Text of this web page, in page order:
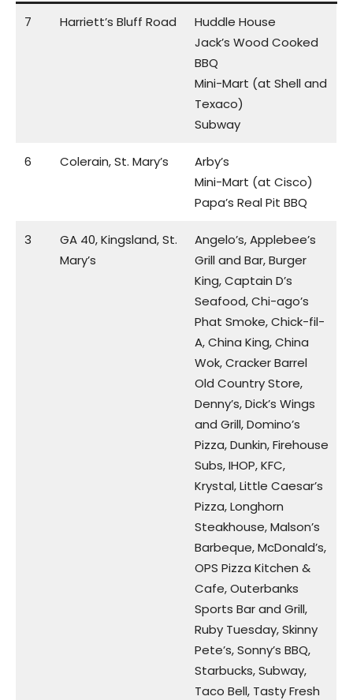
7 Harriett’s Bluff Road
Huddle House
Jack’s Wood Cooked
BBQ
Mini-Mart (at Shell and
Texaco)
Subway
6 Colerain, St. Mary’s
Arby’s
Mini-Mart (at Cisco)
Papa’s Real Pit BBQ
3
GA 40, Kingsland, St.
Mary’s
Angelo’s, Applebee’s
Grill and Bar, Burger
King, Captain D’s
Seafood, Chi-ago’s
Phat Smoke, Chick-fil-
A, China King, China
Wok, Cracker Barrel
Old Country Store,
Denny’s, Dick’s Wings
and Grill, Domino’s
Pizza, Dunkin, Firehouse
Subs, IHOP, KFC,
Krystal, Little Caesar’s
Pizza, Longhorn
Steakhouse, Malson’s
Barbeque, McDonald’s,
OPS Pizza Kitchen &
Cafe, Outerbanks
Sports Bar and Grill,
Ruby Tuesday, Skinny
Pete’s, Sonny’s BBQ,
Starbucks, Subway,
Taco Bell, Tasty Fresh